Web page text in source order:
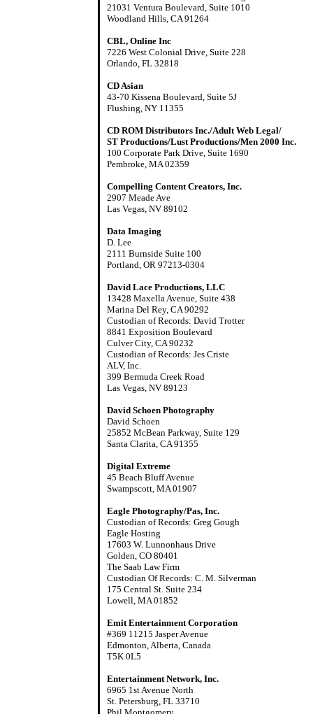
21031 Ventura Boulevard, Suite 1010
Woodland Hills, CA 91264
CBL, Online Inc
7226 West Colonial Drive, Suite 228
Orlando, FL 32818
CD Asian
43-70 Kissena Boulevard, Suite 5J
Flushing, NY 11355
CD ROM Distributors Inc./Adult Web Legal/
ST Productions/Lust Productions/Men 2000 Inc.
100 Corporate Park Drive, Suite 1690
Pembroke, MA 02359
Compelling Content Creators, Inc.
2907 Meade Ave
Las Vegas, NV 89102
Data Imaging
D. Lee
2111 Burnside Suite 100
Portland, OR 97213-0304
David Lace Productions, LLC
13428 Maxella Avenue, Suite 438
Marina Del Rey, CA 90292
Custodian of Records: David Trotter
8841 Exposition Boulevard
Culver City, CA 90232
Custodian of Records: Jes Criste
ALV, Inc.
399 Bermuda Creek Road
Las Vegas, NV 89123
David Schoen Photography
David Schoen
25852 McBean Parkway, Suite 129
Santa Clarita, CA 91355
Digital Extreme
45 Beach Bluff Avenue
Swampscott, MA 01907
Eagle Photography/Pas, Inc.
Custodian of Records: Greg Gough
Eagle Hosting
17603 W. Lunnonhaus Drive
Golden, CO 80401
The Saab Law Firm
Custodian Of Records: C. M. Silverman
175 Central St. Suite 234
Lowell, MA 01852
Emit Entertainment Corporation
#369 11215 Jasper Avenue
Edmonton, Alberta, Canada
T5K 0L5
Entertainment Network, Inc.
6965 1st Avenue North
St. Petersburg, FL 33710